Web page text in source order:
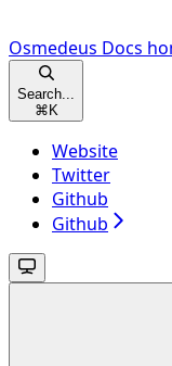
Osmedeus Docs
Search...
⌘ K
Website
Twitter
Github
Github